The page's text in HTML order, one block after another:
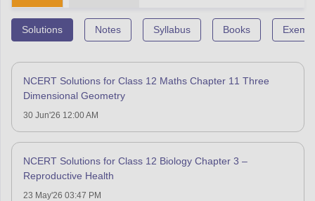
Solutions Notes Syllabus Books
NCERT Solutions for Class 12 Maths Chapter 11 Three
Dimensional Geometry
30 Jun'26 12:00 AM
NCERT Solutions for Class 12 Biology Chapter 3 –
Reproductive Health
23 May'26 03:47 PM